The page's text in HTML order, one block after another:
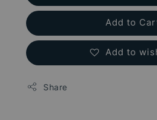
Add to
Add to
Share